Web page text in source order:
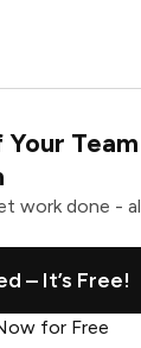
Team
work done -
– It’s Free!
for Free